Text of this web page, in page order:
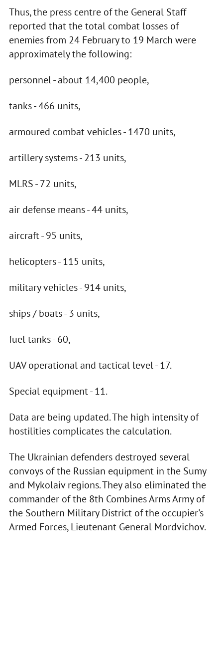
Thus, the press centre of the General Staff
reported that the total combat losses of
enemies from 24 February to 19 March were
approximately the following:
personnel - about 14,400 people,
tanks - 466 units,
armoured combat vehicles - 1470 units,
artillery systems - 213 units,
MLRS - 72 units,
air defense means - 44 units,
aircraft - 95 units,
helicopters - 115 units,
military vehicles - 914 units,
ships / boats - 3 units,
fuel tanks - 60,
UAV operational and tactical level - 17.
Special equipment - 11.
Data are being updated. The high intensity of
hostilities complicates the calculation.
The Ukrainian defenders destroyed several
convoys of the Russian equipment in the Sumy
and Mykolaiv regions. They also eliminated the
commander of the 8th Combines Arms Army of
the Southern Military District of the occupier's
Armed Forces, Lieutenant General Mordvichov.